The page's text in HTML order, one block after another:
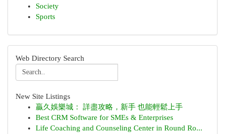
Society
Sports
Web Directory Search
New Site Listings
贏久娛樂城： 詳盡攻略，新手 也能輕鬆上手
Best CRM Software for SMEs & Enterprises
Life Coaching and Counseling Center in Round Ro...